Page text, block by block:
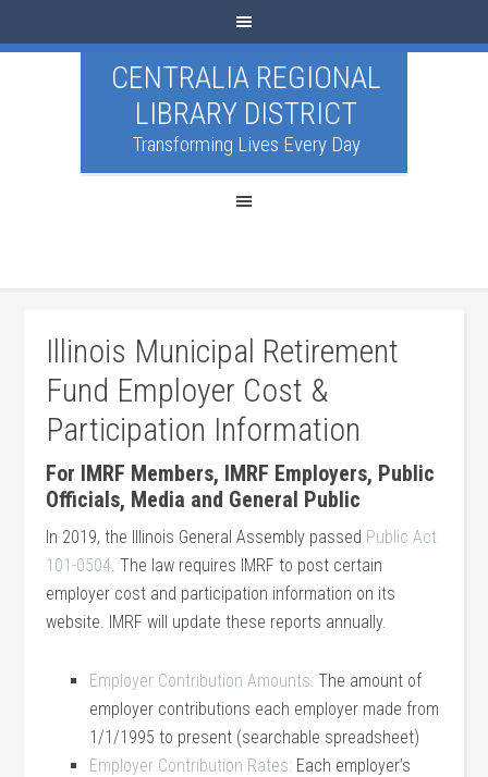
CENTRALIA REGIONAL
LIBRARY DISTRICT
Transforming Lives Every Day
Illinois Municipal Retirement
Fund Employer Cost &
Participation Information
For IMRF Members, IMRF Employers, Public
Officials, Media and General Public
In 2019, the Illinois General Assembly passed Public Act
101-0504. The law requires IMRF to post certain
employer cost and participation information on its
website. IMRF will update these reports annually.
Employer Contribution Amounts: The amount of
employer contributions each employer made from
1/1/1995 to present (searchable spreadsheet)
Employer Contribution Rates: Each employer’s